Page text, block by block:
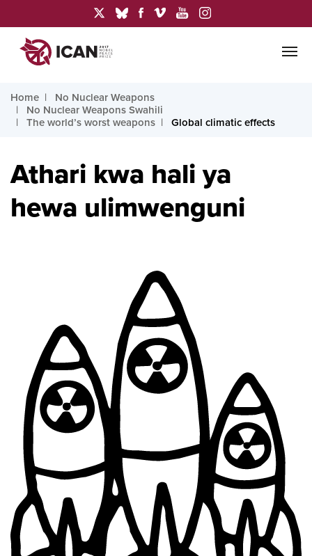
Home
No Nuclear Weapons
No Nuclear Weapons Swahili
The world’s worst weapons
Global climatic effects
Athari kwa hali ya
hewa ulimwenguni